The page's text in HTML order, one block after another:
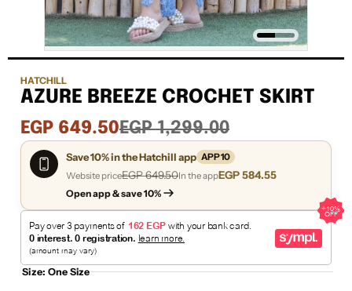
HATCHILL
AZURE BREEZE CROCHET SKIRT
Sale
price
EGP 649.50Regular
price
EGP 1,299.00
Save 10% in the Hatchill app APP10
Website priceEGP 649.50In the appEGP 584.55
Open app & save 10%
Size: One Size